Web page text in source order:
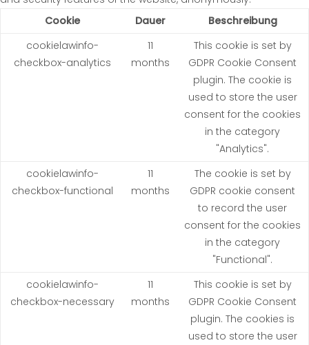
Cookie
Dauer
Beschreibung
cookielawinfo-
checkbox-analytics
11
months
This cookie is set by
GDPR Cookie Consent
plugin. The cookie is
used to store the user
consent for the cookies
in the category
"Analytics".
cookielawinfo-
checkbox-functional
11
months
The cookie is set by
GDPR cookie consent
to record the user
consent for the cookies
in the category
"Functional".
cookielawinfo-
checkbox-necessary
11
months
This cookie is set by
GDPR Cookie Consent
plugin. The cookies is
used to store the user